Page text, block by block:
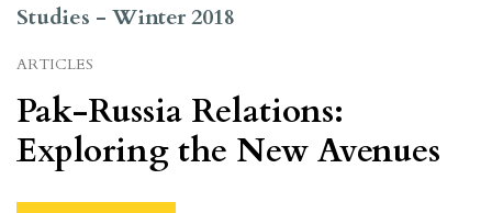
Studies - Winter 2018
ARTICLES
Pak-Russia Relations:
Exploring the New Avenues